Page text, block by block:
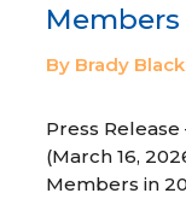
By Brady
Press
(March 16,
Members in